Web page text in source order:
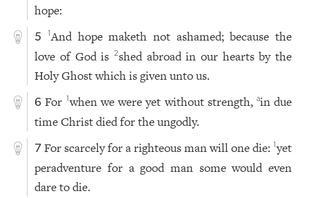
hope:
5 1And hope maketh not ashamed; because the
love of God is 2shed abroad in our hearts by the
Holy Ghost which is given unto us.
6 For 1when we were yet without strength, ain due
time Christ died for the ungodly.
7 For scarcely for a righteous man will one die:1yet
peradventure for a good man some would even
dare to die.